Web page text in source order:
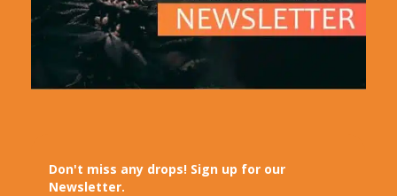
Don't miss any drops! Sign up for our
Newsletter.